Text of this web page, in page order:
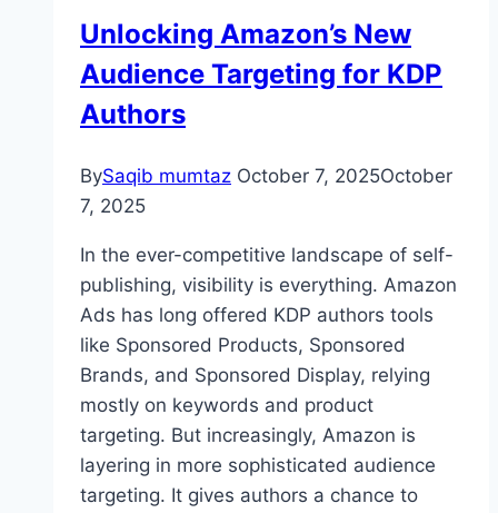
Unlocking Amazon’s New
Audience Targeting for KDP
Authors
BySaqib mumtaz October 7, 2025October
7, 2025
In the ever-competitive landscape of self-
publishing, visibility is everything. Amazon
Ads has long offered KDP authors tools
like Sponsored Products, Sponsored
Brands, and Sponsored Display, relying
mostly on keywords and product
targeting. But increasingly, Amazon is
layering in more sophisticated audience
targeting. It gives authors a chance to